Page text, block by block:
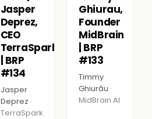
Jasper
Deprez,
CEO
TerraSpark
| BRP
#134
Jasper
Deprez ·
TerraSpark
Ghiurau,
Founder
MidBrain
| BRP
#133
Timmy
Ghiurău ·
MidBrain AI